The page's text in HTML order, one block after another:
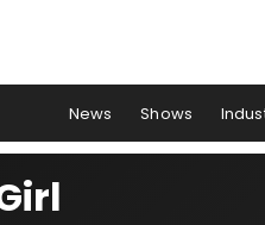
News Shows